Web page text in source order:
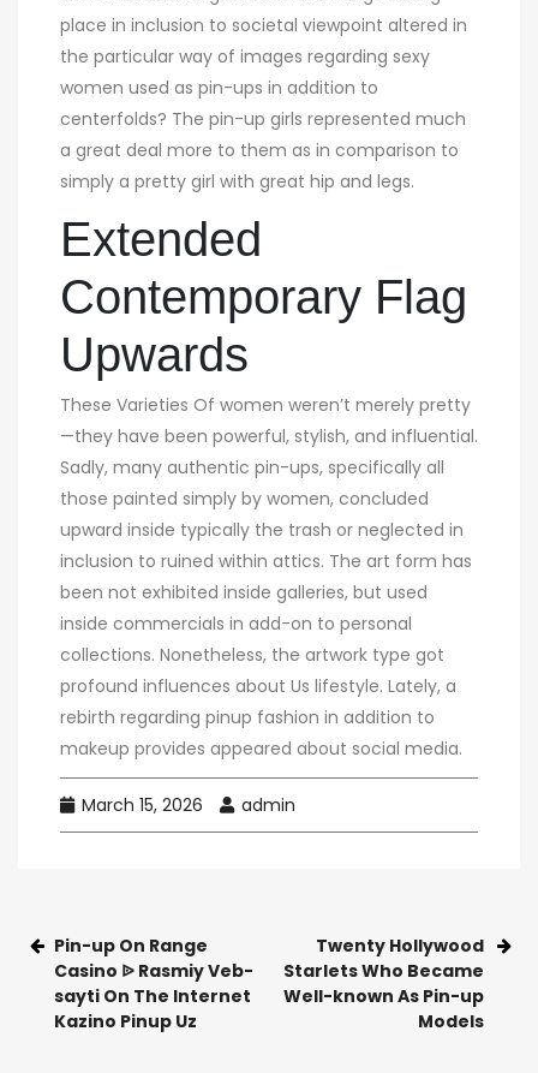
place in inclusion to societal viewpoint altered in
the particular way of images regarding sexy
women used as pin-ups in addition to
centerfolds? The pin-up girls represented much
a great deal more to them as in comparison to
simply a pretty girl with great hip and legs.
Extended
Contemporary Flag
Upwards
These Varieties Of women weren’t merely pretty
—they have been powerful, stylish, and influential.
Sadly, many authentic pin-ups, specifically all
those painted simply by women, concluded
upward inside typically the trash or neglected in
inclusion to ruined within attics. The art form has
been not exhibited inside galleries, but used
inside commercials in add-on to personal
collections. Nonetheless, the artwork type got
profound influences about Us lifestyle. Lately, a
rebirth regarding pinup fashion in addition to
makeup provides appeared about social media.
March 15, 2026 admin
Pin-up On Range
Casino ᐉ Rasmiy Veb-
sayti On The Internet
Kazino Pinup Uz
Twenty Hollywood
Starlets Who Became
Well-known As Pin-up
Models